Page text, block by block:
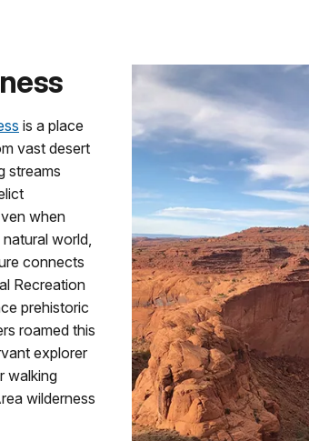
is a place
vast desert
streams
when
world,
connects
Recreation
prehistoric
roamed this
explorer
walking
wilderness